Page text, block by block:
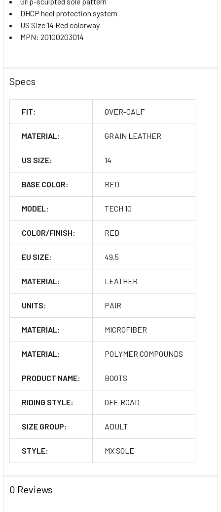
DHCP heel protection system
US Size 14 Red colorway
MPN: 20100203014
Specs
FIT: OVER-CALF
MATERIAL: GRAIN LEATHER
US SIZE: 14
BASE COLOR: RED
MODEL: TECH 10
COLOR/FINISH: RED
EU SIZE: 49,5
MATERIAL: LEATHER
UNITS: PAIR
MATERIAL: MICROFIBER
MATERIAL: POLYMER COMPOUNDS
PRODUCT NAME: BOOTS
RIDING STYLE: OFF-ROAD
SIZE GROUP: ADULT
STYLE: MX SOLE
0 Reviews